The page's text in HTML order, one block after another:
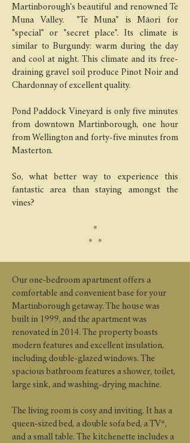
Martinborough's beautiful and renowned Te
Muna Valley. "Te Muna" is Māori for
"special" or "secret place". Its climate is
similar to Burgundy: warm during the day
and cool at night. This climate and its free-
draining gravel soil produce Pinot Noir and
Chardonnay of excellent quality.
Pond Paddock Vineyard is only five minutes
from downtown Martinborough, one hour
from Wellington and forty-five minutes from
Masterton.
So, what better way to experience this
fantastic area than staying amongst the
vines?
*
* *
Our one-bedroom apartment offers a
comfortable and convenient base for your
Martinborough getaway. The house was
built in 1999, and the apartment was
renovated in 2014. The property boasts
modern features and excellent insulation,
including double-glazed windows. The
spacious bathroom features a shower, toilet,
large sink, and washing-drying machine.
The living room is cosy and inviting. It has a
queen-sized bed, a double sofa bed, a TV*,
and a small table. The kitchenette includes a